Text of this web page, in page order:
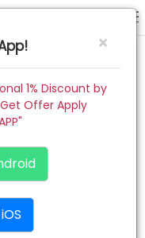
×
1% Discount by
Offer Apply